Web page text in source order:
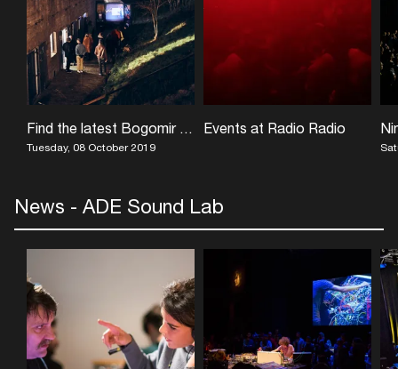
Tuesday, 08 October 2019
Events at Radio Radio
News - ADE Sound Lab